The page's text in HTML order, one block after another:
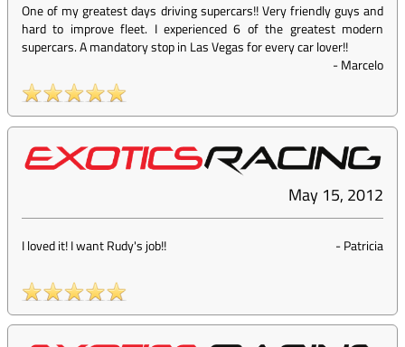
One of my greatest days driving supercars!! Very friendly guys and
hard to improve fleet. I experienced 6 of the greatest modern
supercars. A mandatory stop in Las Vegas for every car lover!!
-Marcelo
May 15, 2012
I loved it! I want Rudy's job!! -Patricia